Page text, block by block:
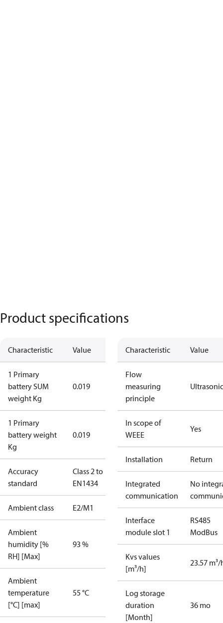
Product specifications
Characteristic Value
1 Primary
battery SUM
weight Kg
0.019
1 Primary
battery weight
Kg
0.019
Accuracy
standard
Class 2 to
EN1434
Ambient class E2/M1
Ambient
humidity [%
RH] [Max]
93 %
Ambient
temperature
[°C] [max]
55 °C
Characteristic Value
Flow
measuring
principle
Ultrasonic
In scope of
WEEE
Yes
Installation Return
Integrated
communication
No
Interface
module slot 1
RS485
ModBus
Kvs values
[m³/h]
23.57 m³/
Log storage
duration
[Month]
36 mo